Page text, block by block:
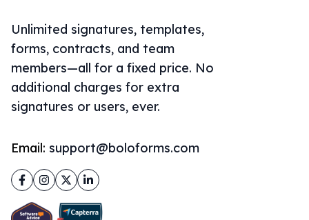
Unlimited signatures, templates,
forms, contracts, and team
members—all for a fixed price. No
additional charges for extra
signatures or users, ever.
Email: support@boloforms.com
Facebook
Instagram
TwitterLinkedIn